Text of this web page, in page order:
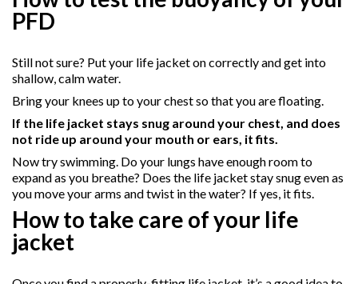
PFD
Still not sure? Put your life jacket on correctly and get into
shallow, calm water.
Bring your knees up to your chest so that you are floating.
If the life jacket stays snug around your chest, and does
not ride up around your mouth or ears, it fits.
Now try swimming. Do your lungs have enough room to
expand as you breathe? Does the life jacket stay snug even as
you move your arms and twist in the water? If yes, it fits.
How to take care of your life
jacket